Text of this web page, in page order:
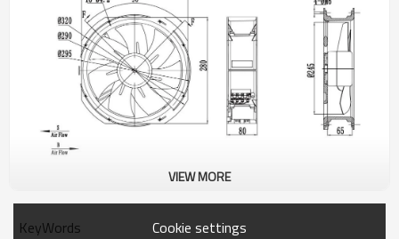
DC92-A250-B
Product description：
VIEW MORE
KeyWords Cookie settings